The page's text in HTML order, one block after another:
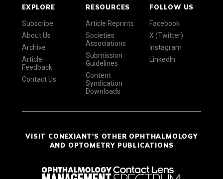
EXPLORE
Subscribe
About Us
Archive
Article
Feedback
Contact Us
RESOURCES
Article Reprints
Societies
Associations
Submission
Guidelines
Content
Syndication
Downloads
FOLLOW US
Facebook
X (Twitter)
Instagram
LinkedIn
VISIT CONEXIANT'S OTHER OPHTHALMOLOGY
AND OPTOMETRY PUBLICATIONS